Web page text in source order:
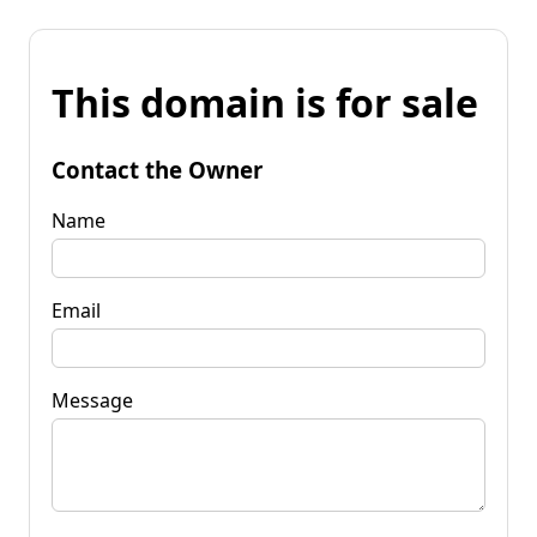
This domain is for sale
Contact the Owner
Name
Email
Message